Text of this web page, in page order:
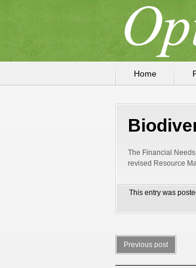
Home
The Financial
revised Resource
This entry was
Previous post